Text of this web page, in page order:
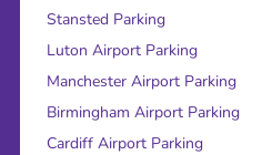
Stansted Parking
Luton Airport Parking
Manchester Airport Parking
Birmingham Airport Parking
Cardiff Airport Parking